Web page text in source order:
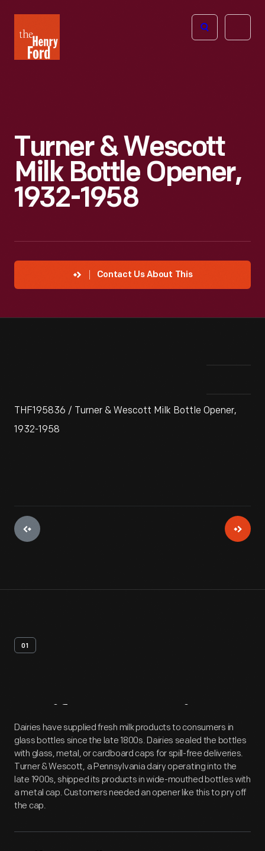
Henry
Ford
Open
Turner & Wescott
Milk Bottle Opener,
1932-1958
Contact Us About This
THF195836 / Turner & Wescott Milk Bottle Opener,
1932-1958
01
Artifact Overview
Dairies have supplied fresh milk products to consumers in
glass bottles since the late 1800s. Dairies sealed the bottles
with glass, metal, or cardboard caps for spill-free deliveries.
Turner & Wescott, a Pennsylvania dairy operating into the
late 1900s, shipped its products in wide-mouthed bottles with
a metal cap. Customers needed an opener like this to pry off
the cap.